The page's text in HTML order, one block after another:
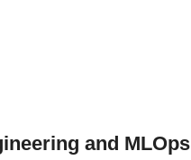
and MLOps